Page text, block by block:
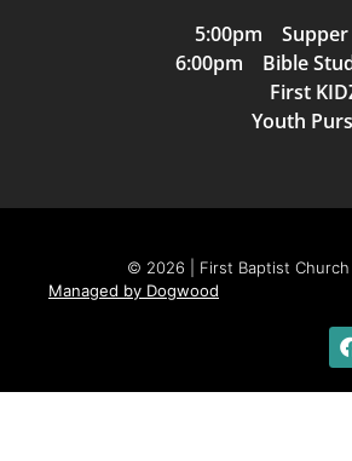
5:00pm Supper
6:00pm Bible
First
Youth
© 2026 | First Baptist
Managed by Dogwood